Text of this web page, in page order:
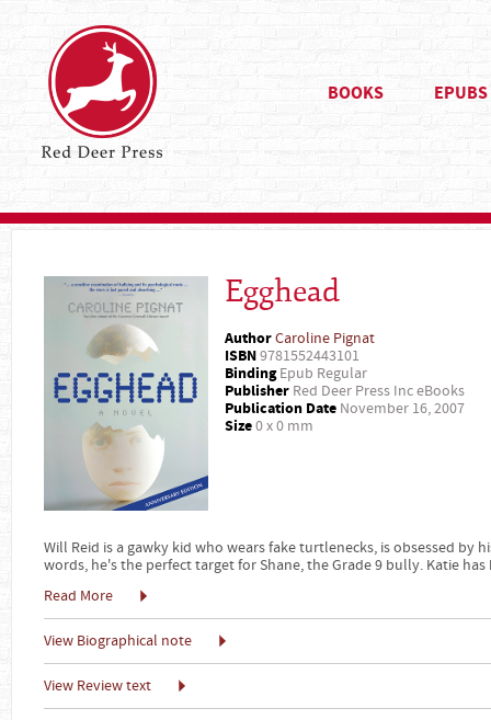
BOOKS EPUBS
Egghead
AuthorCaroline Pignat
ISBN9781552443101
BindingEpub Regular
Publisher Red Deer Press Inc eBooks
Publication Date November 16, 2007
Size0 x 0 mm
Will Reid is a gawky kid who wears fake turtlenecks, is obsessed by
words, he's the perfect target for Shane, the Grade 9 bully. Katie has
Read More
View Biographical note
View Review text